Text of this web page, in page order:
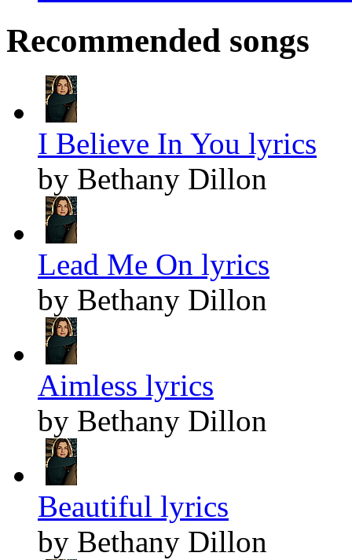
Recommended songs
I Believe In You lyrics
by Bethany Dillon
Lead Me On lyrics
by Bethany Dillon
Aimless lyrics
by Bethany Dillon
Beautiful lyrics
by Bethany Dillon